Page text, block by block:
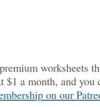
worksheets
$1 a month, and
on our